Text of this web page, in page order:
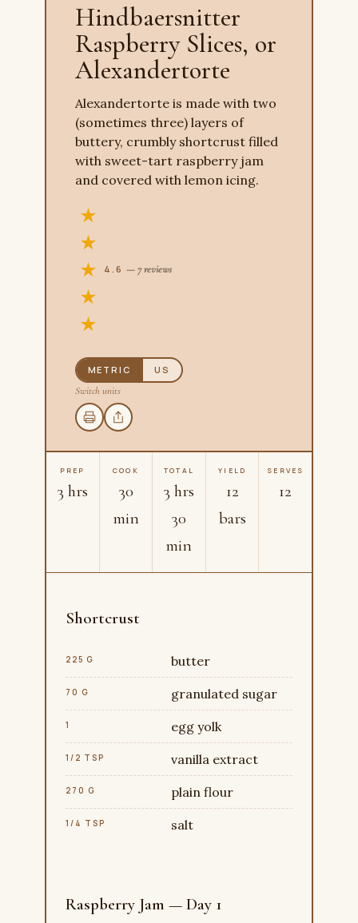
Hindbaersnitter
Raspberry Slices, or
Alexandertorte
Alexandertorte is made with two
(sometimes three) layers of
buttery, crumbly shortcrust filled
with sweet-tart raspberry jam
and covered with lemon icing.
4.6 — 7 reviews
METRIC US
Switch units
PREP
3 hrs
COOK
30
min
TOTAL
3 hrs
30
min
YIELD
12
bars
SERVES
12
Shortcrust
225 G butter
70 G granulated sugar
1 egg yolk
1/2 TSP vanilla extract
270 G plain flour
1/4 TSP salt
Raspberry Jam — Day 1